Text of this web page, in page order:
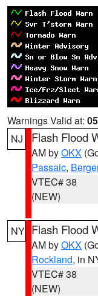
Warnings Valid at:
NJ
Flash Flood
AM byOKX
Passaic,
VTEC# 38
(NEW)
NY Flash Flood
AM byOKX
Rockland, in
VTEC# 38
(NEW)